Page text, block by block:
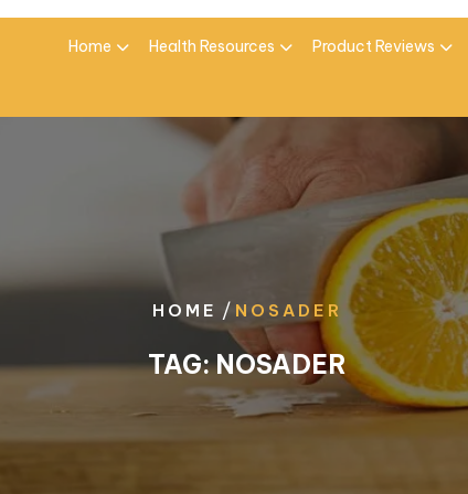
Home Health Resources Product Reviews
HOME / NOSADER
TAG:NOSADER